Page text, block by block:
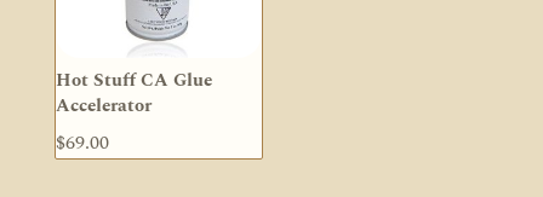
Hot Stuff CA Glue
Accelerator
$69.00